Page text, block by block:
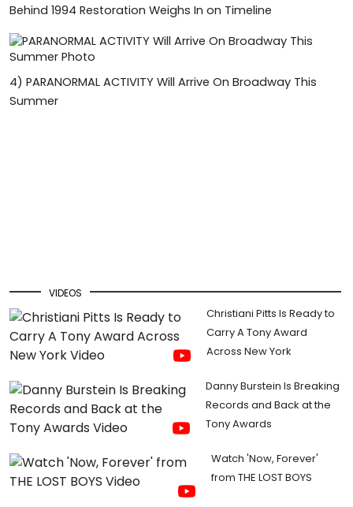
Behind 1994 Restoration Weighs In on Timeline
4) PARANORMAL ACTIVITY Will Arrive On Broadway This
Summer
VIDEOS
Christiani Pitts Is Ready to
Carry A Tony Award
Across New York
Danny Burstein Is Breaking
Records and Back at the
Tony Awards
Watch 'Now, Forever'
from THE LOST BOYS